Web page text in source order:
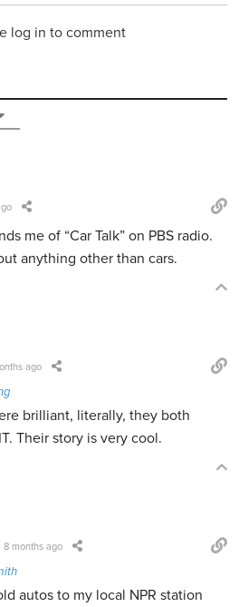
log in to comment
me of “Car Talk” on PBS radio.
anything other than cars.
ago
brilliant, literally, they both
Their story is very cool.
8 months ago
autos to my local NPR station